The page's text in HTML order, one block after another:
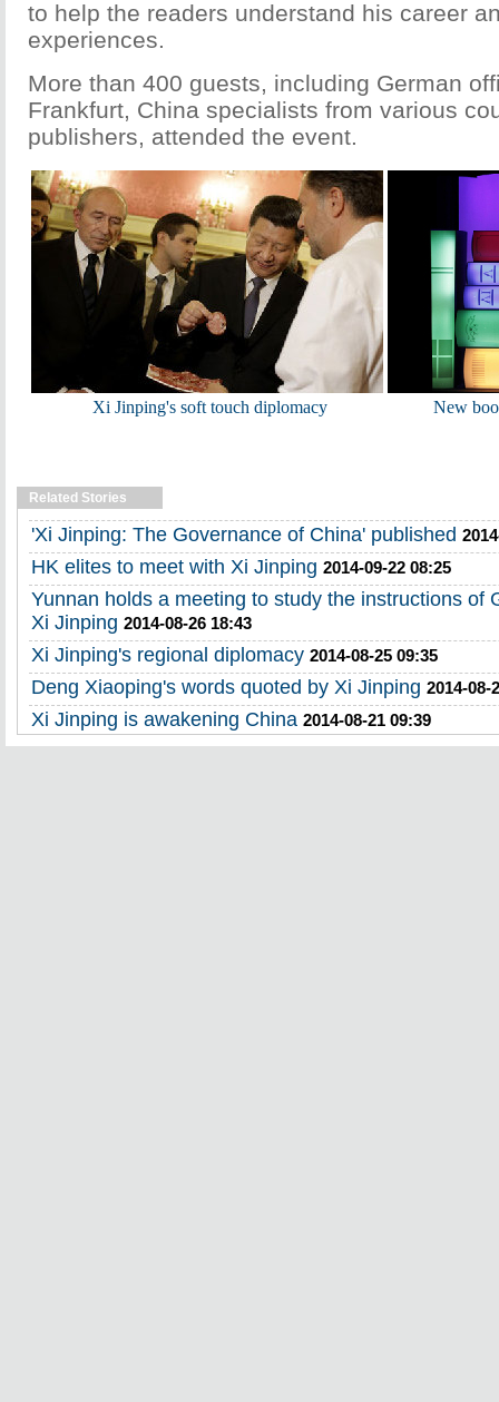
to help the readers understand his career
experiences.
More than 400 guests, including German
Frankfurt, China specialists from various
publishers, attended the event.
Xi Jinping's soft touch diplomacy New
Related Stories
'Xi Jinping: The Governance of China' published
HK elites to meet with Xi Jinping 2014-09-22 08:25
Yunnan holds a meeting to study the instructions of
Xi Jinping 2014-08-26 18:43
Xi Jinping's regional diplomacy 2014-08-25 09:35
Deng Xiaoping's words quoted by Xi Jinping 2014-08-
Xi Jinping is awakening China 2014-08-21 09:39